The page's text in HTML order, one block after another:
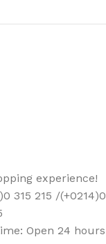
experience!
315 215 /(+0214)0
Open 24 hours